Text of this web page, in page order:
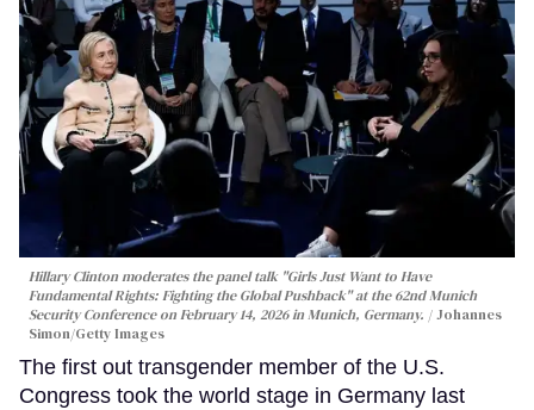
Hillary Clinton moderates the panel talk "Girls Just Want to Have
Fundamental Rights: Fighting the Global Pushback" at the 62nd Munich
Security Conference on February 14, 2026 in Munich, Germany.
Johannes
Simon/Getty Images
The first out transgender member of the U.S.
Congress took the world stage in Germany last